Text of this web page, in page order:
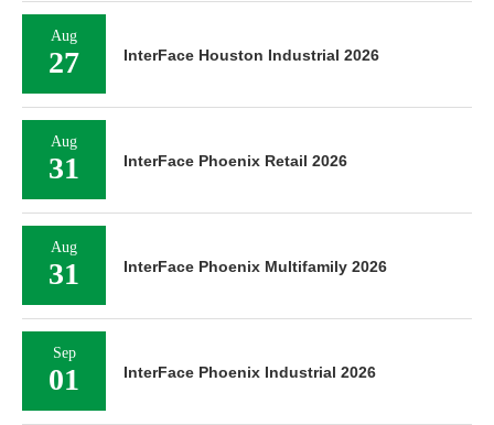
Aug
27 InterFace Houston Industrial 2026
Aug
31 InterFace Phoenix Retail 2026
Aug
31 InterFace Phoenix Multifamily 2026
Sep
01 InterFace Phoenix Industrial 2026